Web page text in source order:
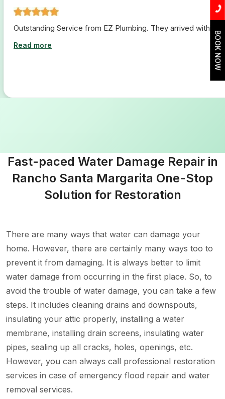
I loved working with ez plumbing. From start to finish they
Read more
Fast-paced Water Damage Repair in
Rancho Santa Margarita One-Stop
Solution for Restoration
There are many ways that water can damage your
home. However, there are certainly many ways too to
prevent it from damaging. It is always better to limit
water damage from occurring in the first place. So, to
avoid the trouble of water damage, you can take a few
steps. It includes cleaning drains and downspouts,
insulating your attic properly, installing a water
membrane, installing drain screens, insulating water
pipes, sealing up all cracks, holes, openings, etc.
However, you can always call professional restoration
services in case of emergency flood repair and water
removal services.
BOOK NOW